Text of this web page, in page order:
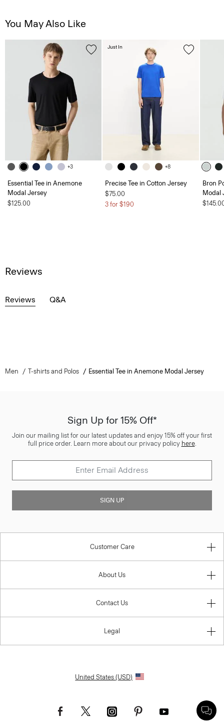
You May Also Like
+3
Essential Tee in Anemone
Modal Jersey
$125.00
+8
Precise Tee in Cotton Jersey
$75.00
3 for $190
Just In
Bron
Modal
Reviews
Reviews Q&A
Men T-shirts and Polos Essential Tee in Anemone Modal Jersey
Sign Up for 15% Off*
Join our mailing list for our latest updates and enjoy 15% off your first
full price order. Learn more about our privacy policy here.
SIGN UP
Customer Care
About Us
Contact Us
Legal
United States (USD)